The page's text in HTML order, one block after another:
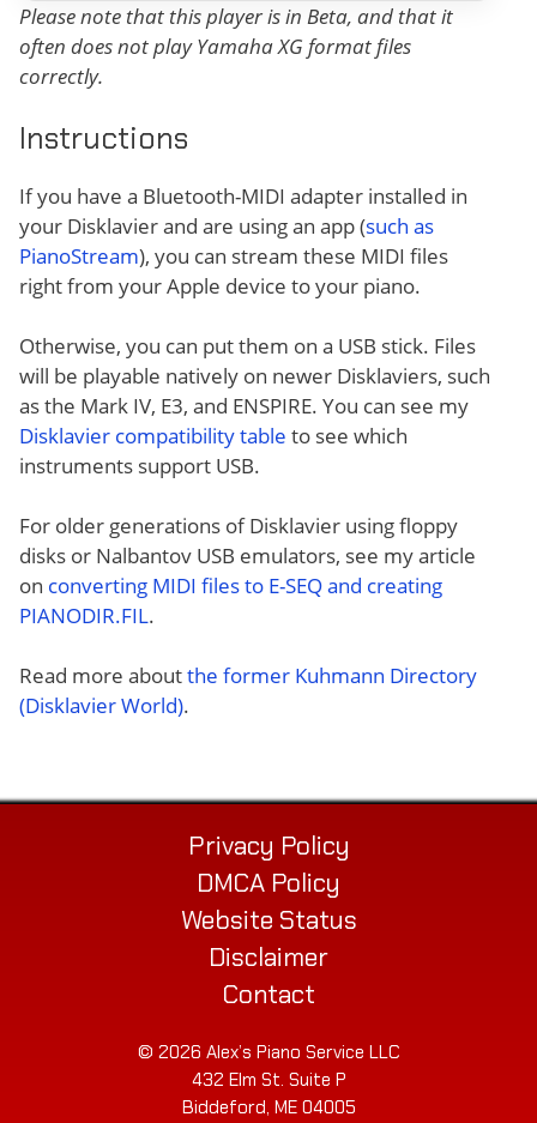
Please note that this player is in Beta, and that it
often does not play Yamaha XG format files
correctly.
Instructions
If you have a Bluetooth-MIDI adapter installed in
your Disklavier and are using an app (such as
PianoStream), you can stream these MIDI files
right from your Apple device to your piano.
Otherwise, you can put them on a USB stick. Files
will be playable natively on newer Disklaviers, such
as the Mark IV, E3, and ENSPIRE. You can see my
Disklavier compatibility table to see which
instruments support USB.
For older generations of Disklavier using floppy
disks or Nalbantov USB emulators, see my article
on converting MIDI files to E-SEQ and creating
PIANODIR.FIL.
Read more aboutthe former Kuhmann Directory
(Disklavier World).
Privacy Policy
DMCA Policy
Website Status
Disclaimer
Contact
© 2026 Alex’s Piano Service LLC
432 Elm St. Suite P
Biddeford, ME 04005